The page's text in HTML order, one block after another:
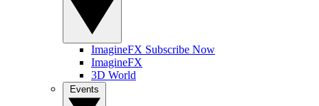
ImagineFX Subscribe Now
ImagineFX
3D World